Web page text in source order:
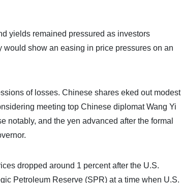
yields remained pressured as investors
show an easing in price pressures on an
of losses. Chinese shares eked out modest
meeting top Chinese diplomat Wang Yi
notably, and the yen advanced after the formal
dropped around 1 percent after the U.S.
Petroleum Reserve (SPR) at a time when U.S.